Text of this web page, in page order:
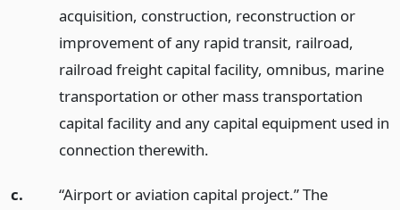
acquisition, construction, reconstruction or
improvement of any rapid transit, railroad,
railroad freight capital facility, omnibus, marine
transportation or other mass transportation
capital facility and any capital equipment used in
connection therewith.
c.
“Airport or aviation capital project.” The